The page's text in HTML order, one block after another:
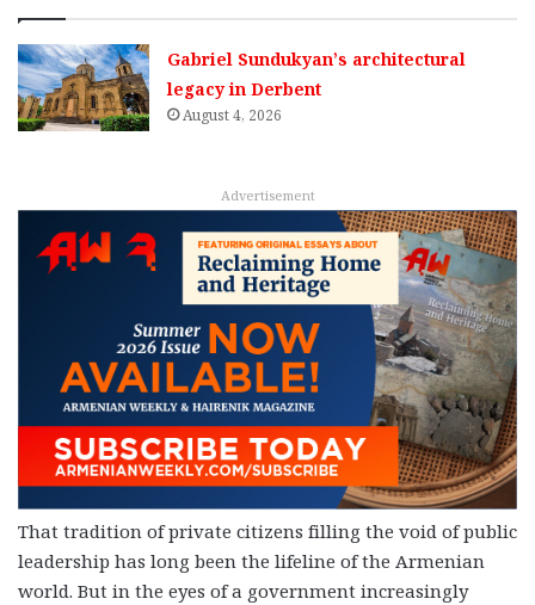
Gabriel Sundukyan’s architectural
legacy in Derbent
August 4, 2026
Advertisement
That tradition of private citizens filling the void of public
leadership has long been the lifeline of the Armenian
world. But in the eyes of a government increasingly